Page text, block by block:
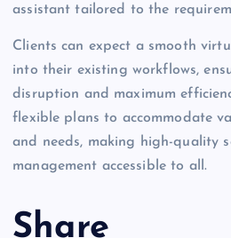
assistant tailored to the
Clients can expect a smooth
into their existing workflows,
disruption and maximum
flexible plans to accommodate
and needs, making high-quality
management accessible to all.
Share